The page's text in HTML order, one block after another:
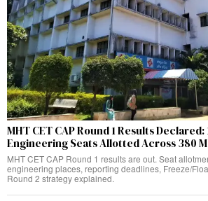
MHT CET CAP Round 1 Results Declared:
Engineering Seats Allotted Across 380
MHT CET CAP Round 1 results are out. Seat
engineering places, reporting deadlines, Freeze/
Round 2 strategy explained.